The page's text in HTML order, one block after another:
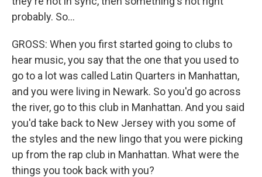
probably. So...
GROSS: When you first started going to clubs to
hear music, you say that the one that you used to
go to a lot was called Latin Quarters in Manhattan,
and you were living in Newark. So you'd go across
the river, go to this club in Manhattan. And you said
you'd take back to New Jersey with you some of
the styles and the new lingo that you were picking
up from the rap club in Manhattan. What were the
things you took back with you?